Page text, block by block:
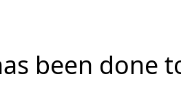
been done